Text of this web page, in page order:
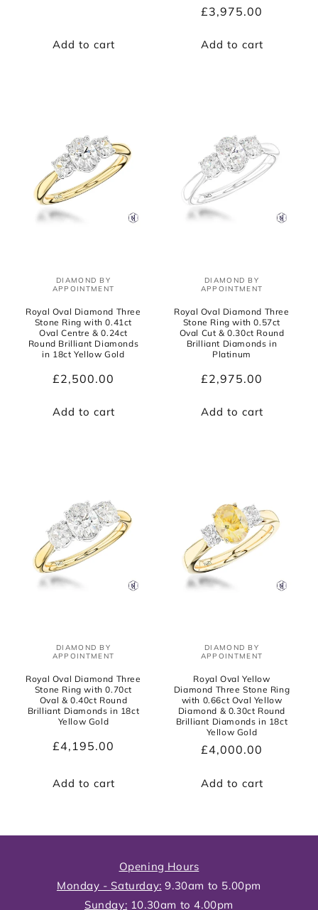
Add to cart
Regular
£3,975.00
Add to cart
Vendor:
DIAMOND BY
APPOINTMENT
Royal Oval Diamond Three
Stone Ring with 0.41ct
Oval Centre & 0.24ct
Round Brilliant Diamonds
in 18ct Yellow Gold
Regular
£2,500.00
Add to cart
Vendor:
DIAMOND BY
APPOINTMENT
Royal Oval Diamond Three
Stone Ring with 0.57ct
Oval Cut & 0.30ct Round
Brilliant Diamonds in
Platinum
Regular
£2,975.00
Add to cart
Vendor:
DIAMOND BY
APPOINTMENT
Royal Oval Diamond Three
Stone Ring with 0.70ct
Oval & 0.40ct Round
Brilliant Diamonds in 18ct
Yellow Gold
Regular
£4,195.00
Add to cart
Vendor:
DIAMOND BY
APPOINTMENT
Royal Oval Yellow
Diamond Three Stone Ring
with 0.66ct Oval Yellow
Diamond & 0.30ct Round
Brilliant Diamonds in 18ct
Yellow Gold
Regular
£4,000.00
Add to cart
Opening Hours
Monday - Saturday: 9.30am to 5.00pm
Sunday: 10.30am to 4.00pm